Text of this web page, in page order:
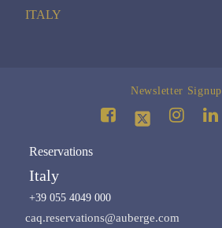
ITALY
Newsletter Signup
Reservations
Italy
+39 055 4049 000
caq.reservations@auberge.com